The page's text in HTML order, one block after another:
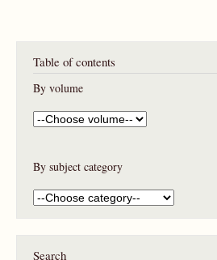
Table of contents
By volume
By subject category
Search